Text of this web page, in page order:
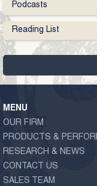
Podcasts
Reading List
MENU
OUR FIRM
PRODUCTS &
RESEARCH & NEWS
CONTACT US
SALES TEAM